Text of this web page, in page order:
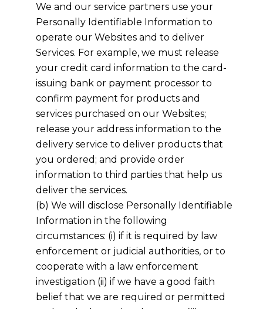
We and our service partners use your
Personally Identifiable Information to
operate our Websites and to deliver
Services. For example, we must release
your credit card information to the card-
issuing bank or payment processor to
confirm payment for products and
services purchased on our Websites;
release your address information to the
delivery service to deliver products that
you ordered; and provide order
information to third parties that help us
deliver the services.
(b) We will disclose Personally Identifiable
Information in the following
circumstances: (i) if it is required by law
enforcement or judicial authorities, or to
cooperate with a law enforcement
investigation (ii) if we have a good faith
belief that we are required or permitted